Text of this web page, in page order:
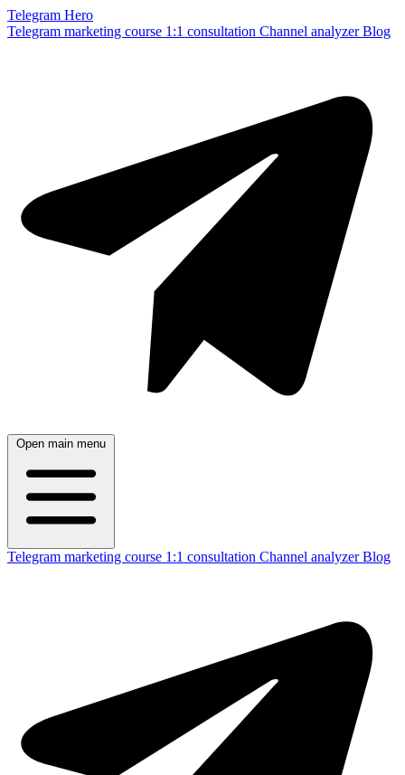
Telegram Hero
Telegram marketing course 1:1 consultation Channel analyzerBlog
Open main menu
Telegram marketing course 1:1 consultation Channel analyzerBlog